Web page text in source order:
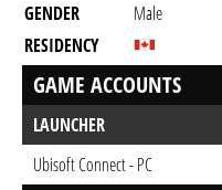
GENDER
Male
RESIDENCY
GAME ACCOUNTS
LAUNCHER
Ubisoft Connect - PC